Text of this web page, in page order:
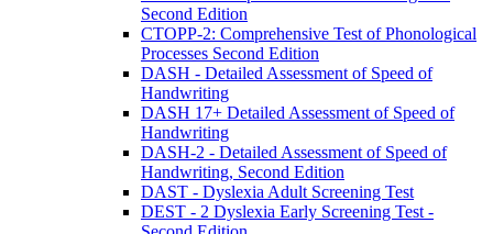
Second Edition
CTOPP-2: Comprehensive Test of Phonological
Processes Second Edition
DASH - Detailed Assessment of Speed of
Handwriting
DASH 17+ Detailed Assessment of Speed of
Handwriting
DASH-2 - Detailed Assessment of Speed of
Handwriting, Second Edition
DAST - Dyslexia Adult Screening Test
DEST - 2 Dyslexia Early Screening Test -